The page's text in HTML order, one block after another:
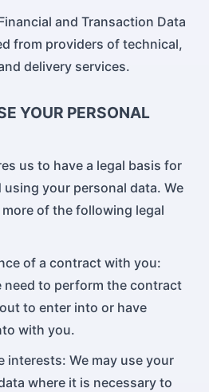
and Transaction Data
from providers of technical,
delivery services.
YOUR PERSONAL
us to have a legal basis for
your personal data. We
of the following legal
of a contract with you:
need to perform the contract
to enter into or have
with you.
interests: We may use your
where it is necessary to